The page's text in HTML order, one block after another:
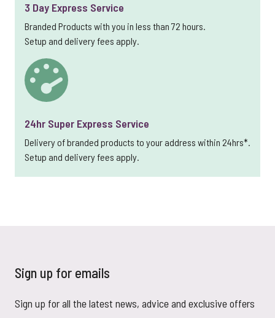
3 Day Express Service
Branded Products with you in less than 72 hours.
Setup and delivery fees apply.
24hr Super Express Service
Delivery of branded products to your address within 24hrs*.
Setup and delivery fees apply.
Sign up for emails
Sign up for all the latest news, advice and exclusive offers